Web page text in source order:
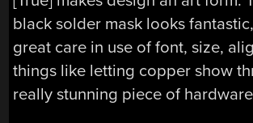
black solder mask looks
great care in use of font, size,
things like letting copper show
really stunning piece of